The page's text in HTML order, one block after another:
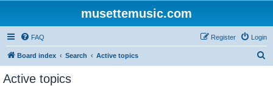
musettemusic.com
FAQ Login
Register
Board index Search Active topics
Active topics